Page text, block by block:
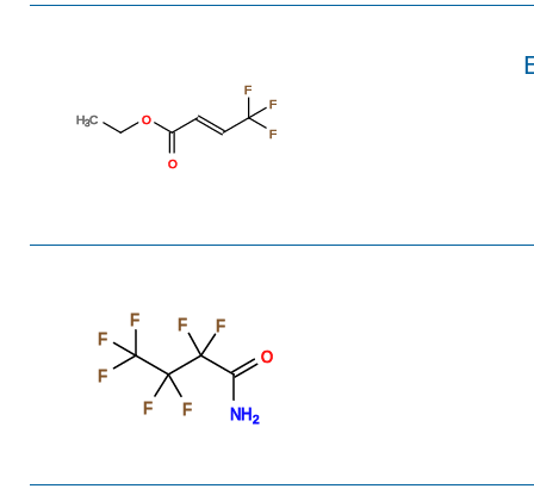
O
O
H3C
F
F
F
O
F
F
F
F F
F F
NH 2